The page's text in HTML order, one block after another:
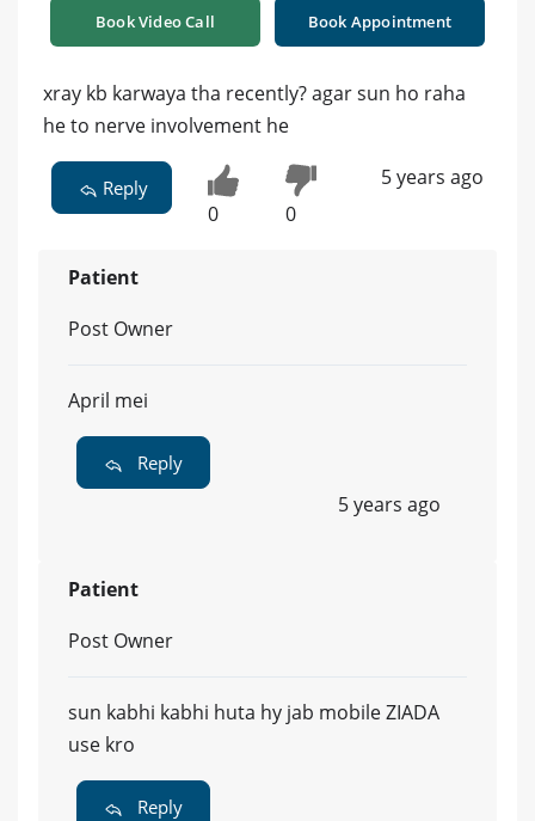
Book Video Call Book Appointment
xray kb karwaya tha recently? agar sun ho raha
he to nerve involvement he
Reply
0 0
5 years ago
Patient
Post Owner
April mei
Reply
5 years ago
Patient
Post Owner
sun kabhi kabhi huta hy jab mobile ZIADA
use kro
Reply